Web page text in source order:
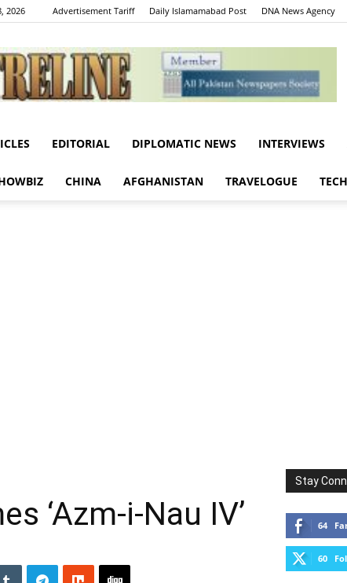
2026 Advertisement Tariff Daily Islamamabad Post DNA News Agency
Centreline
EDITORIAL DIPLOMATIC NEWS INTERVIEWS
CHINA AFGHANISTAN TRAVELOGUE TECH
‘Azm-i-Nau IV’
Stay
64
60